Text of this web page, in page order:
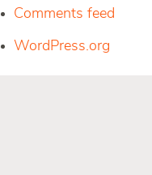
Comments feed
WordPress.org